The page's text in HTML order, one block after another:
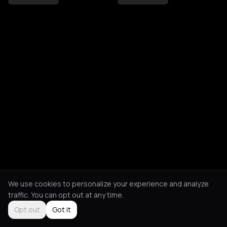
We use cookies to personalize your experience and analyze
traffic. You can opt out at any time.
Opt out
Got it